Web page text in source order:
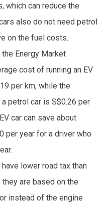
which can reduce the
also do not need petrol
on the fuel costs.
Energy Market
cost of running an EV
per km, while the
petrol car is S$0.26 per
car can save about
per year for a driver who
lower road tax than
are based on the
instead of the engine